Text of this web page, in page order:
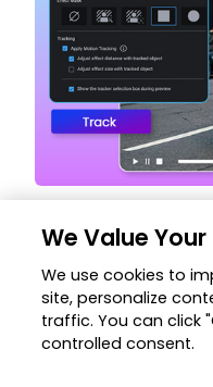
Easily attach video
subjects with motion
We Value
We use cookies to
site, personalize
traffic. You can click
controlled consent.